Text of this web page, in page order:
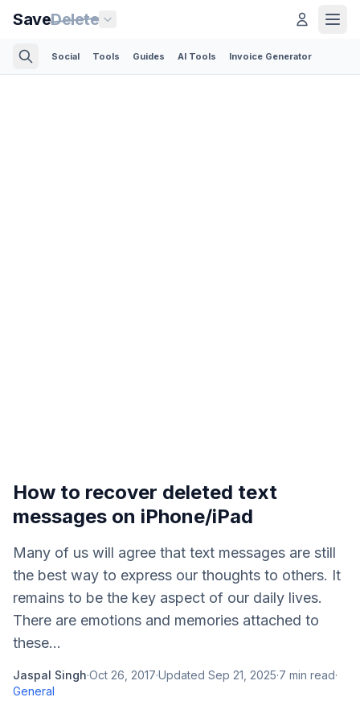
SaveDelete
Social Tools Guides AI Tools Invoice Generator
How to recover deleted text
messages on iPhone/iPad
Many of us will agree that text messages are still
the best way to express our thoughts to others. It
remains to be the key aspect of our daily lives.
There are emotions and memories attached to
these...
Jaspal Singh·Oct 26, 2017·Updated Sep 21, 2025·7 min read·
General